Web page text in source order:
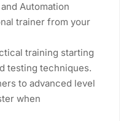
Automation
trainer from your
training starting
testing techniques.
to advanced level
when